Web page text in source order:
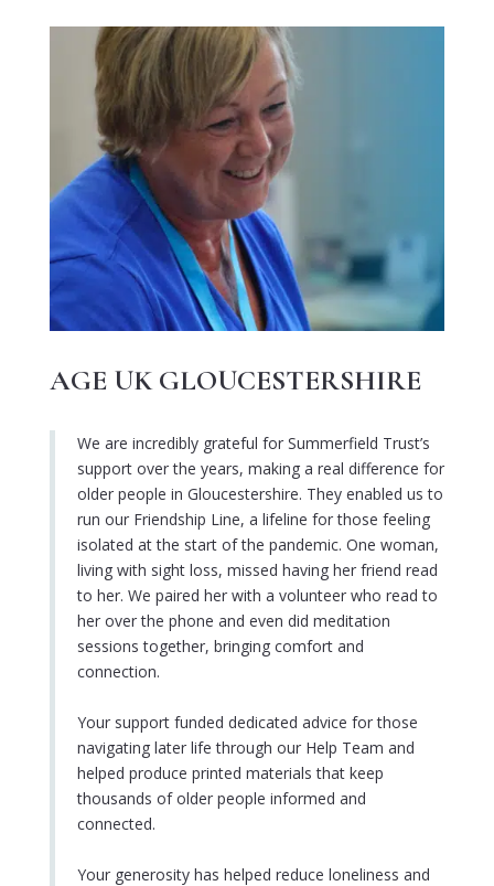
AGE UK GLOUCESTERSHIRE
We are incredibly grateful for Summerfield Trust’s
support over the years, making a real difference for
older people in Gloucestershire. They enabled us to
run our Friendship Line, a lifeline for those feeling
isolated at the start of the pandemic. One woman,
living with sight loss, missed having her friend read
to her. We paired her with a volunteer who read to
her over the phone and even did meditation
sessions together, bringing comfort and
connection.
Your support funded dedicated advice for those
navigating later life through our Help Team and
helped produce printed materials that keep
thousands of older people informed and
connected.
Your generosity has helped reduce loneliness and